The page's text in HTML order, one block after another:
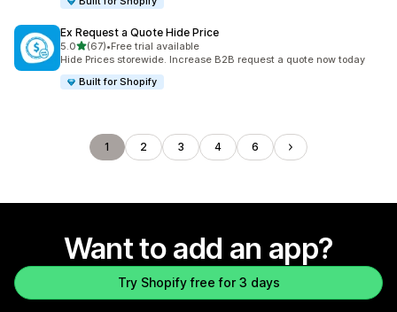
Ex Request a Quote Hide Price
5.0out of 5 stars
(67)
67 total reviews
•Free trial available
Hide Prices storewide. Increase B2B request a quote now today
Built for Shopify
1 2 3 4 6
Want to add an app?
Try Shopify free for 3 days